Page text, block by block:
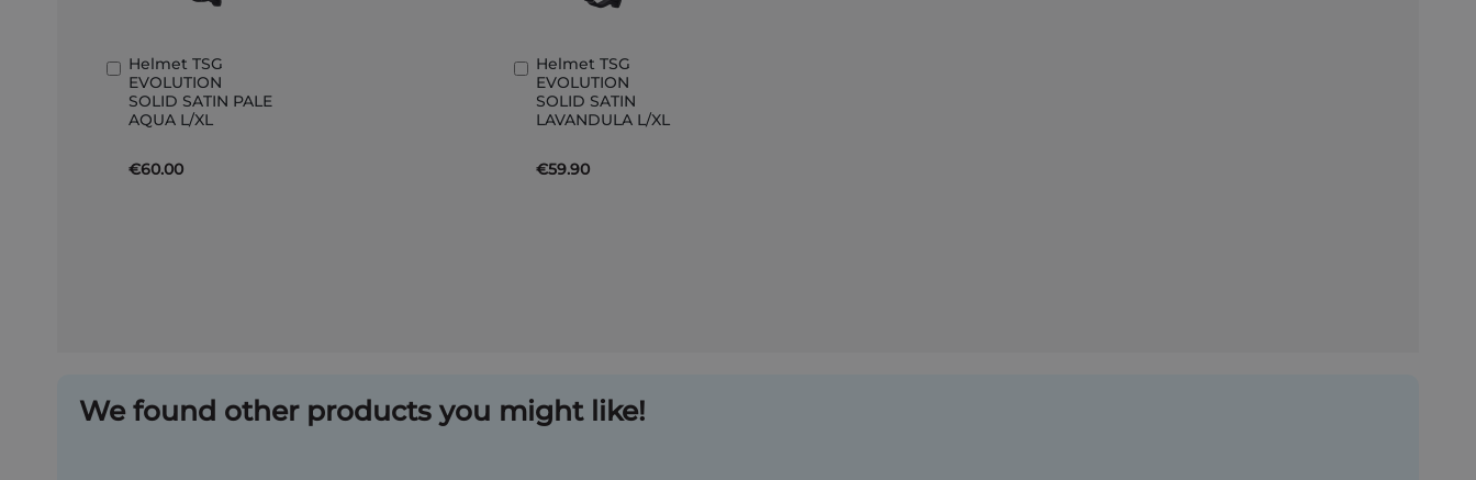
Helmet TSG
EVOLUTION
SOLID SATIN PALE
AQUA L/XL
€60.00
Add
to
Basket
Helmet TSG
EVOLUTION
SOLID SATIN
LAVANDULA L/XL
€59.90
Add
to
Basket
We found other products you might like!